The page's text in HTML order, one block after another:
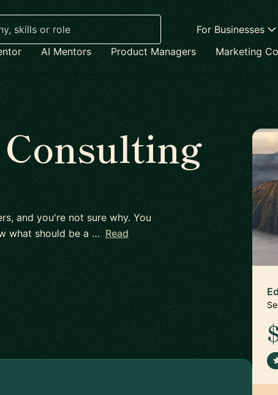
For Businesses
AI Mentors Product Managers Marketing
and you're not sure why. You
what should be a … Read